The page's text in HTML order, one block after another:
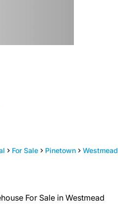
For Sale Pinetown Westmead
For Sale in Westmead